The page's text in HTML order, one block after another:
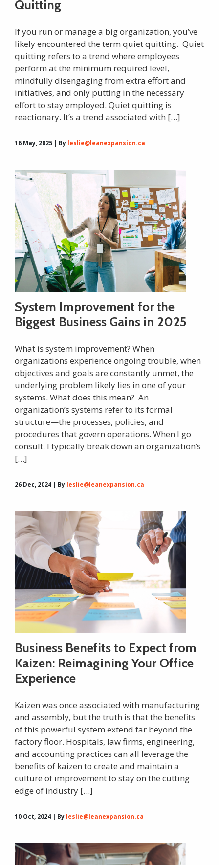
Quitting
If you run or manage a big organization, you’ve
likely encountered the term quiet quitting. Quiet
quitting refers to a trend where employees
perform at the minimum required level,
mindfully disengaging from extra effort and
initiatives, and only putting in the necessary
effort to stay employed. Quiet quitting is
reactionary. It’s a trend associated with […]
16 May, 2025 | By leslie@leanexpansion.ca
System Improvement for the
Biggest Business Gains in 2025
What is system improvement? When
organizations experience ongoing trouble, when
objectives and goals are constantly unmet, the
underlying problem likely lies in one of your
systems. What does this mean? An
organization’s systems refer to its formal
structure—the processes, policies, and
procedures that govern operations. When I go
consult, I typically break down an organization’s
[…]
26 Dec, 2024 | By leslie@leanexpansion.ca
Business Benefits to Expect from
Kaizen: Reimagining Your Office
Experience
Kaizen was once associated with manufacturing
and assembly, but the truth is that the benefits
of this powerful system extend far beyond the
factory floor. Hospitals, law firms, engineering,
and accounting practices can all leverage the
benefits of kaizen to create and maintain a
culture of improvement to stay on the cutting
edge of industry […]
10 Oct, 2024 | By leslie@leanexpansion.ca